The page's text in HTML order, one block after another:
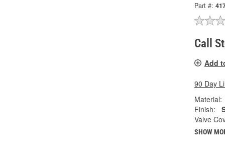
Part #:
Call
Add
90 Day
Material:
Finish:
Valve
SHOW